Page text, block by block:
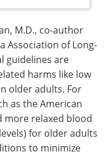
M.D., co-author
Association of Long-
guidelines are
harms like low
older adults. For
as the American
more relaxed blood
for older adults
to minimize